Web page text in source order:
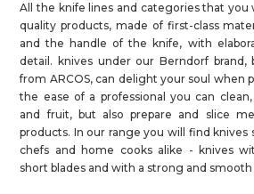
All the knife lines and categories that you
quality products, made of first-class
and the handle of the knife, with
detail. knives under our Berndorf brand,
from ARCOS, can delight your soul when
the ease of a professional you can
and fruit, but also prepare and slice
products. In our range you will find knives
chefs and home cooks alike - knives
short blades and with a strong and smooth